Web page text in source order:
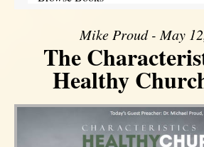
Mike Proud - May
The
Healthy